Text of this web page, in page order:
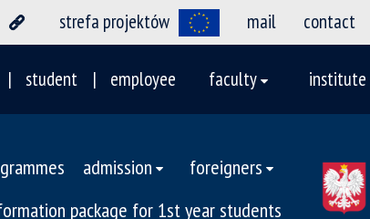
strefa projektów mail contact
student employee faculty institute
admission
foreigners
package for 1st year students